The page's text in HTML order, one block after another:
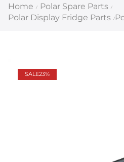
Home / Polar Spare Parts /
Polar Display Fridge Parts /
SALE23%
Recommended products